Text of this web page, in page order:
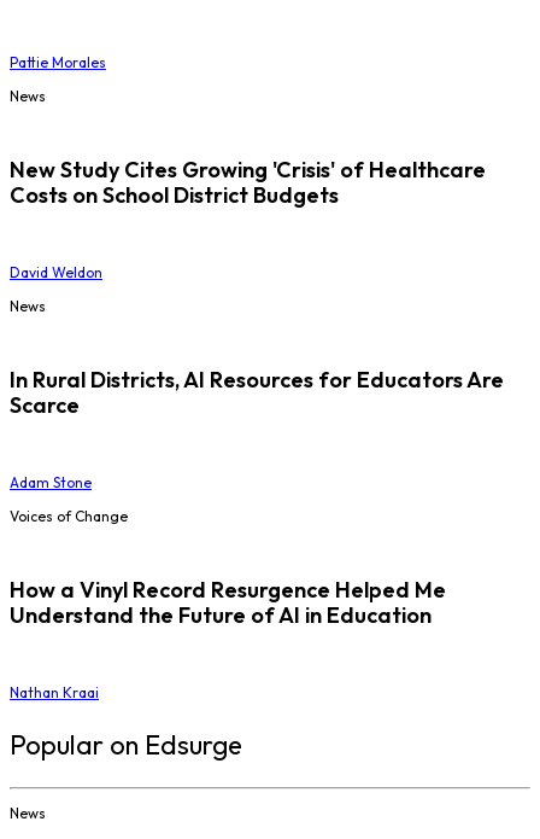
Pattie Morales
News
New Study Cites Growing 'Crisis' of Healthcare
Costs on School District Budgets
David Weldon
News
In Rural Districts, AI Resources for Educators Are
Scarce
Adam Stone
Voices of Change
How a Vinyl Record Resurgence Helped Me
Understand the Future of AI in Education
Nathan Kraai
Popular on Edsurge
News